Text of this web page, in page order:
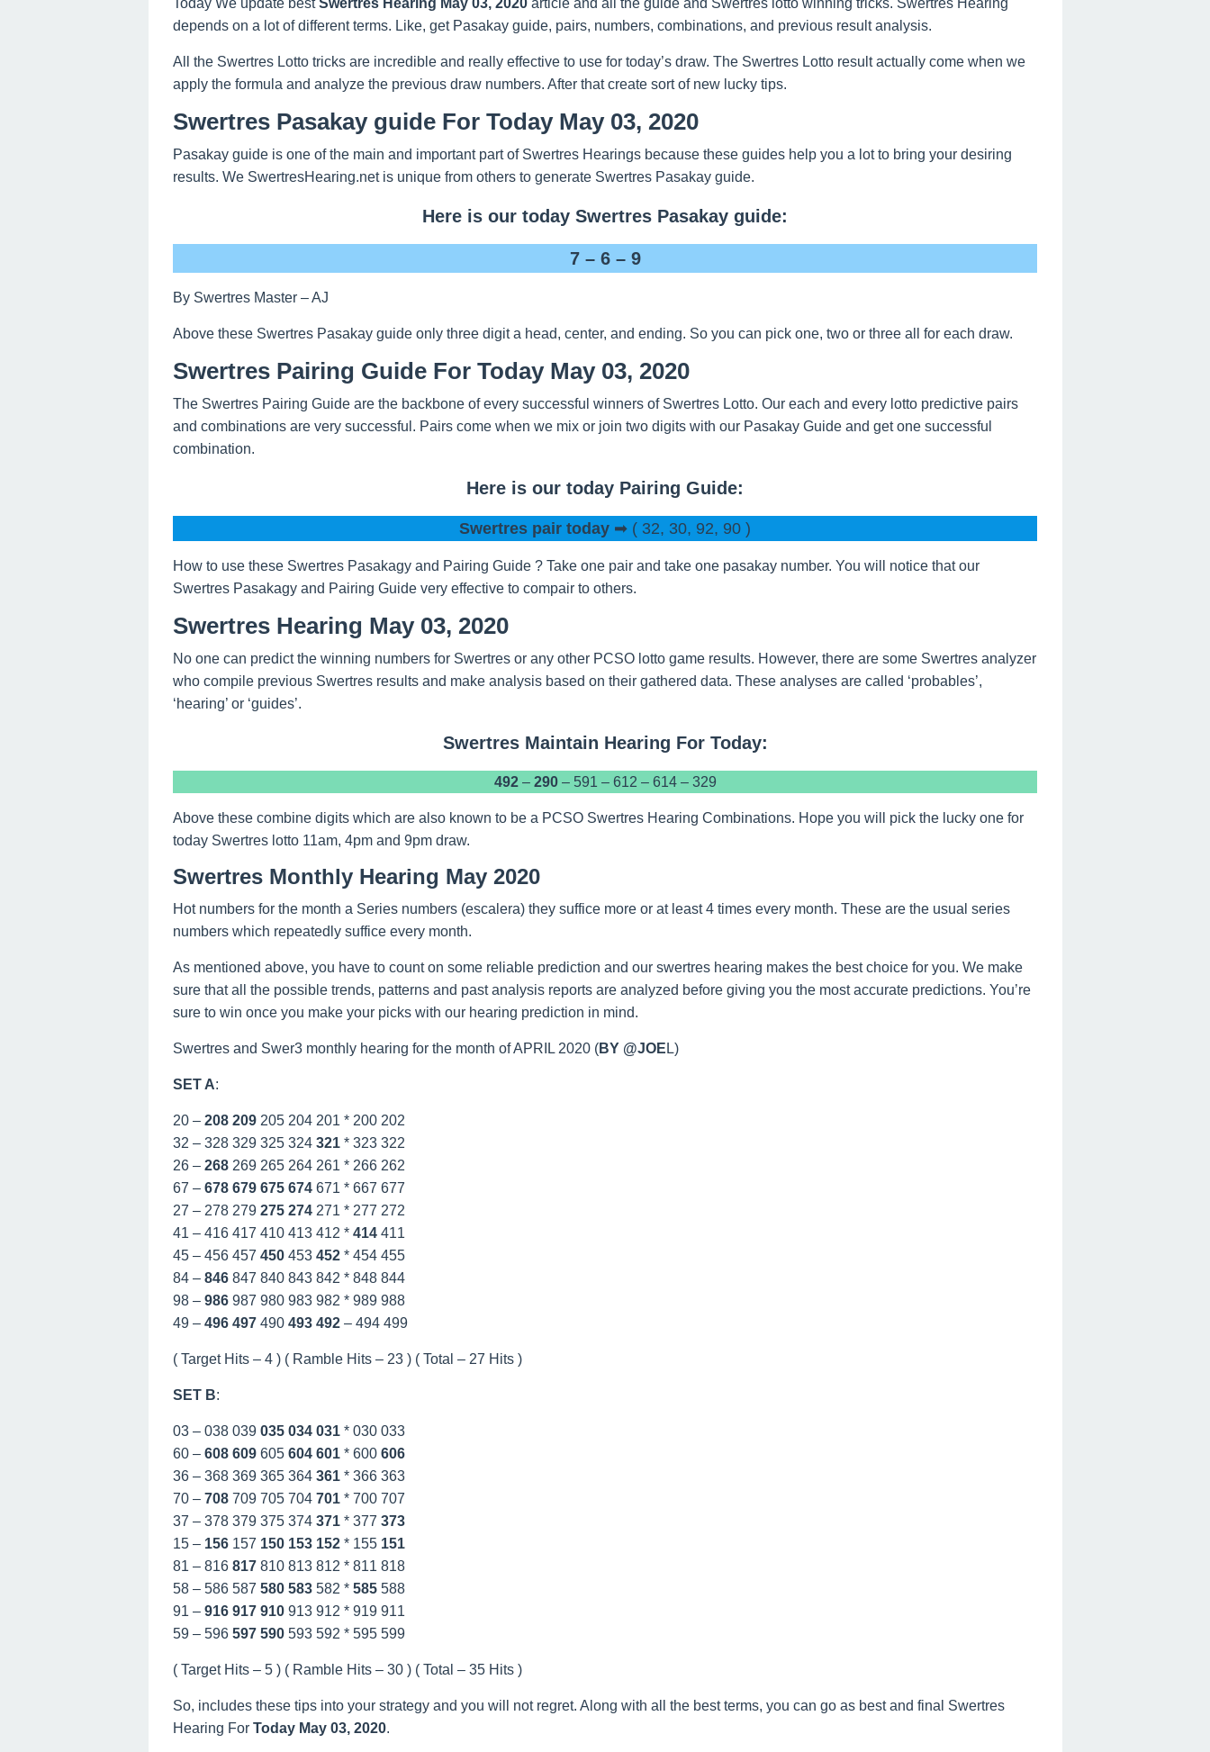
Today We update bestSwertres Hearing May 03, 2020 article and all the guide and Swertres lotto winning tricks. Swertres Hearing
depends on a lot of different terms. Like, get Pasakay guide, pairs, numbers, combinations, and previous result analysis.
All the Swertres Lotto tricks are incredible and really effective to use for today’s draw. The Swertres Lotto result actually come when we
apply the formula and analyze the previous draw numbers. After that create sort of new lucky tips.
Swertres Pasakay guide For Today May 03, 2020
Pasakay guide is one of the main and important part of Swertres Hearings because these guides help you a lot to bring your desiring
results. We SwertresHearing.net is unique from others to generate Swertres Pasakay guide.
Here is our today Swertres Pasakay guide:
7 – 6 – 9
By Swertres Master – AJ
Above these Swertres Pasakay guide only three digit a head, center, and ending. So you can pick one, two or three all for each draw.
Swertres Pairing Guide For Today May 03, 2020
The Swertres Pairing Guide are the backbone of every successful winners of Swertres Lotto. Our each and every lotto predictive pairs
and combinations are very successful. Pairs come when we mix or join two digits with our Pasakay Guide and get one successful
combination.
Here is our today Pairing Guide:
Swertres pair today ➡ ( 32, 30, 92, 90 )
How to use these Swertres Pasakagy and Pairing Guide ? Take one pair and take one pasakay number. You will notice that our
Swertres Pasakagy and Pairing Guide very effective to compair to others.
Swertres Hearing May 03, 2020
No one can predict the winning numbers for Swertres or any other PCSO lotto game results. However, there are some Swertres analyzer
who compile previous Swertres results and make analysis based on their gathered data. These analyses are called ‘probables’,
‘hearing’ or ‘guides’.
Swertres Maintain Hearing For Today:
492– 290– 591 – 612 – 614 – 329
Above these combine digits which are also known to be a PCSO Swertres Hearing Combinations. Hope you will pick the lucky one for
today Swertres lotto 11am, 4pm and 9pm draw.
Swertres Monthly Hearing May 2020
Hot numbers for the month a Series numbers (escalera) they suffice more or at least 4 times every month. These are the usual series
numbers which repeatedly suffice every month.
As mentioned above, you have to count on some reliable prediction and our swertres hearing makes the best choice for you. We make
sure that all the possible trends, patterns and past analysis reports are analyzed before giving you the most accurate predictions. You’re
sure to win once you make your picks with our hearing prediction in mind.
Swertres and Swer3 monthly hearing for the month of APRIL 2020 (BY @JOE L)
SET A:
20 – 208 209 205 204 201 * 200 202
32 – 328 329 325 324 321 * 323 322
26 – 268 269 265 264 261 * 266 262
67 – 678 679 675 674 671 * 667 677
27 – 278 279 275 274 271 * 277 272
41 – 416 417 410 413 412 * 414 411
45 – 456 457 450 453 452 * 454 455
84 – 846 847 840 843 842 * 848 844
98 – 986 987 980 983 982 * 989 988
49 – 496 497 490 493 492 – 494 499
( Target Hits – 4 ) ( Ramble Hits – 23 ) ( Total – 27 Hits )
SET B:
03 – 038 039 035 034 031 * 030 033
60 – 608 609 605 604 601 * 600 606
36 – 368 369 365 364 361 * 366 363
70 – 708 709 705 704 701 * 700 707
37 – 378 379 375 374 371 * 377 373
15 – 156 157 150 153 152 * 155 151
81 – 816 817 810 813 812 * 811 818
58 – 586 587 580 583 582 * 585 588
91 – 916 917 910 913 912 * 919 911
59 – 596 597 590 593 592 * 595 599
( Target Hits – 5 ) ( Ramble Hits – 30 ) ( Total – 35 Hits )
So, includes these tips into your strategy and you will not regret. Along with all the best terms, you can go as best and final Swertres
Hearing For Today May 03, 2020.